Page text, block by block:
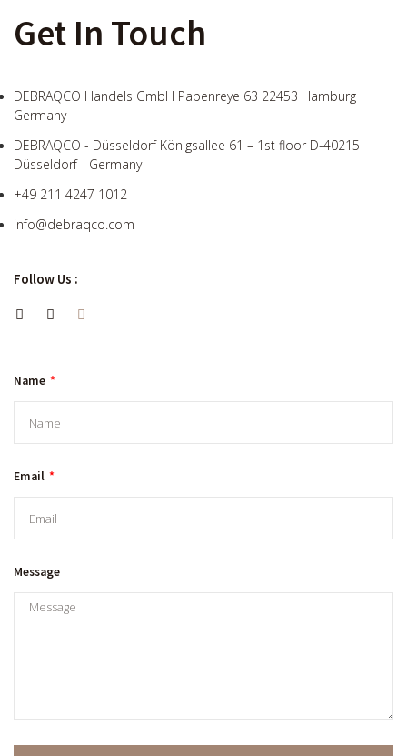
Get In Touch
DEBRAQCO Handels GmbH Papenreye 63 22453 Hamburg
Germany
DEBRAQCO - Düsseldorf Königsallee 61 – 1st floor D-40215
Düsseldorf - Germany
+49 211 4247 1012
info@debraqco.com
Follow Us :
Name
Email
Message